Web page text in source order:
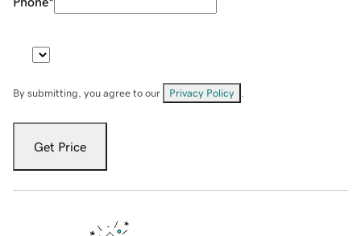
By submitting, you agree to our Privacy Policy
Get Price